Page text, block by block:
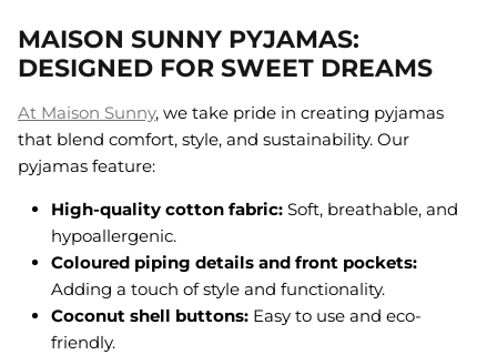
MAISON SUNNY PYJAMAS:
DESIGNED FOR SWEET DREAMS
At Maison Sunny, we take pride in creating pyjamas
that blend comfort, style, and sustainability. Our
pyjamas feature:
High-quality cotton fabric: Soft, breathable, and
hypoallergenic.
Coloured piping details and front pockets:
Adding a touch of style and functionality.
Coconut shell buttons: Easy to use and eco-
friendly.